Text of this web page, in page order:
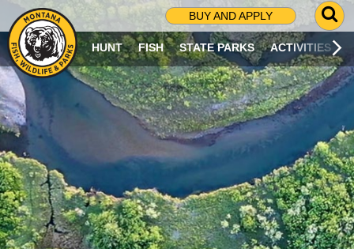
BUY AND APPLY
G
O
T
O
S
R
C
H
P
A
G
E
HUNT FISH STATE PARKS ACTIVITIES